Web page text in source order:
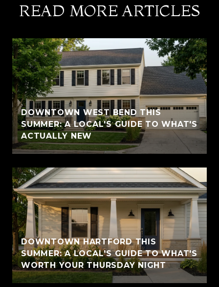
READ MORE ARTICLES
DOWNTOWN WEST BEND THIS
SUMMER: A LOCAL'S GUIDE TO WHAT'S
ACTUALLY NEW
DOWNTOWN HARTFORD THIS
SUMMER: A LOCAL'S GUIDE TO WHAT'S
WORTH YOUR THURSDAY NIGHT